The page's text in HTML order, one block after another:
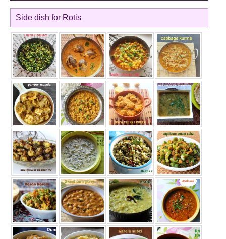
Side dish for Rotis